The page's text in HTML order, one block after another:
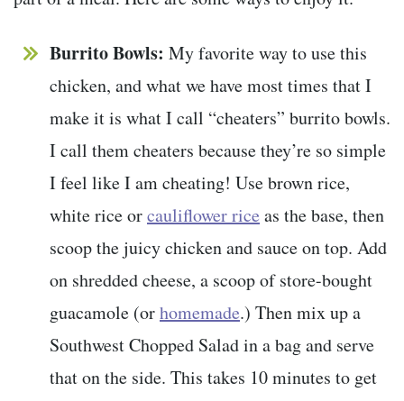
Burrito Bowls: My favorite way to use this
chicken, and what we have most times that I
make it is what I call “cheaters” burrito bowls.
I call them cheaters because they’re so simple
I feel like I am cheating! Use brown rice,
white rice orcauliflower rice as the base, then
scoop the juicy chicken and sauce on top. Add
on shredded cheese, a scoop of store-bought
guacamole (orhomemade.) Then mix up a
Southwest Chopped Salad in a bag and serve
that on the side. This takes 10 minutes to get